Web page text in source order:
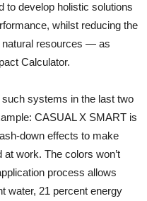
to develop holistic solutions
whilst reducing the
natural resources — as
Calculator.
systems in the last two
CASUAL X SMART is
down effects to make
work. The colors won’t
process allows
water, 21 percent energy